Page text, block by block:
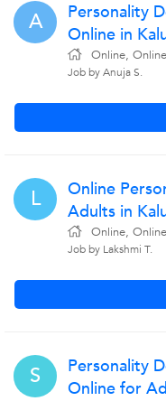
A
Personality
Online in
Online,
Job by Anuja S.
L
Online
Adults in
Online,
Job by Lakshmi T.
S
Personality
Online for